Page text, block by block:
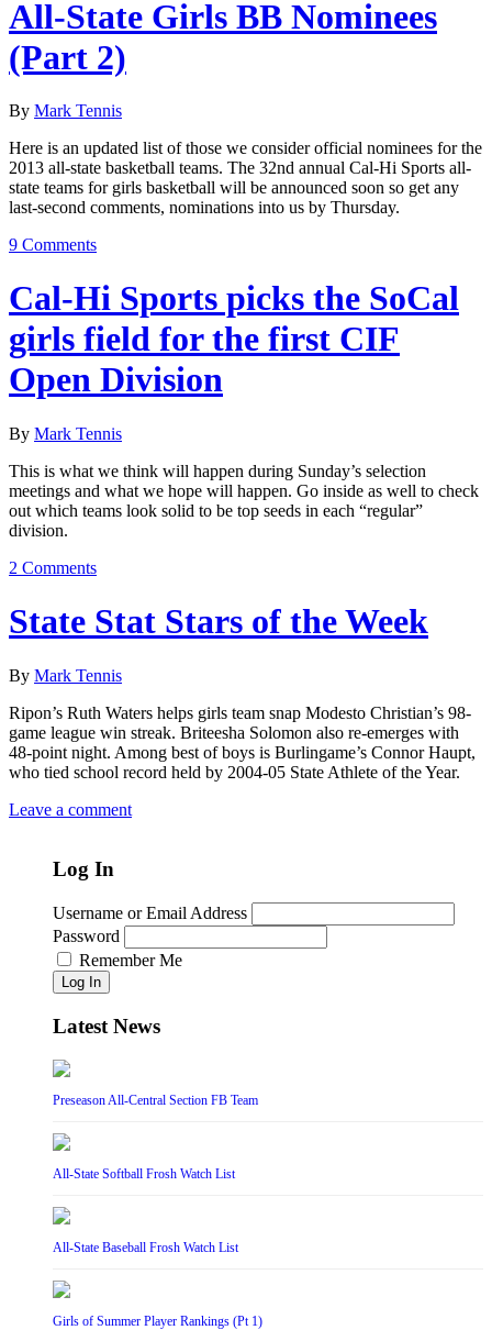
All-State Girls BB Nominees
(Part 2)
By Mark Tennis
Here is an updated list of those we consider official nominees for the
2013 all-state basketball teams. The 32nd annual Cal-Hi Sports all-
state teams for girls basketball will be announced soon so get any
last-second comments, nominations into us by Thursday.
9 Comments
Cal-Hi Sports picks the SoCal
girls field for the first CIF
Open Division
By Mark Tennis
This is what we think will happen during Sunday’s selection
meetings and what we hope will happen. Go inside as well to check
out which teams look solid to be top seeds in each “regular”
division.
2 Comments
State Stat Stars of the Week
By Mark Tennis
Ripon’s Ruth Waters helps girls team snap Modesto Christian’s 98-
game league win streak. Briteesha Solomon also re-emerges with
48-point night. Among best of boys is Burlingame’s Connor Haupt,
who tied school record held by 2004-05 State Athlete of the Year.
Leave a comment
Log In
Username or Email Address
Password
Remember Me
Log In
Latest News
Preseason All-Central Section FB Team
All-State Softball Frosh Watch List
All-State Baseball Frosh Watch List
Girls of Summer Player Rankings (Pt 1)